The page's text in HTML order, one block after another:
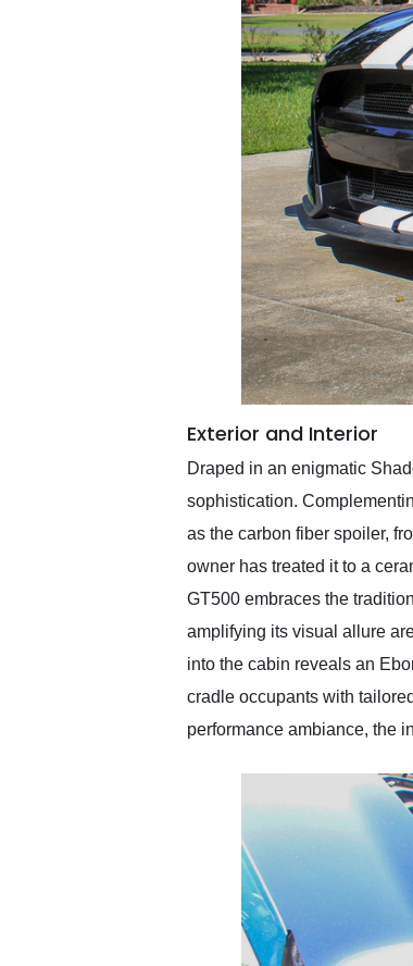
Exterior and Interior
Draped in an enigmatic
sophistication.
as the carbon fiber spoiler,
owner has treated it to a
GT500 embraces the
amplifying its visual allure
into the cabin reveals an
cradle occupants with
performance ambiance, the